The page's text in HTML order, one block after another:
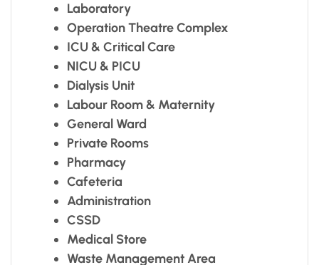
Laboratory
Operation Theatre Complex
ICU & Critical Care
NICU & PICU
Dialysis Unit
Labour Room & Maternity
General Ward
Private Rooms
Pharmacy
Cafeteria
Administration
CSSD
Medical Store
Waste Management Area